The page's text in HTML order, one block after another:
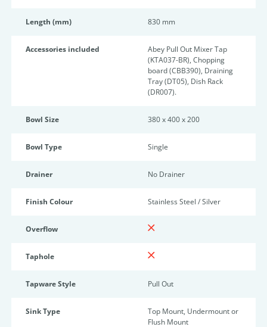
Length (mm) 830 mm
Accessories included
Abey Pull Out Mixer Tap
(KTA037-BR), Chopping
board (CBB390), Draining
Tray (DT05), Dish Rack
(DR007).
Bowl Size 380 x 400 x 200
Bowl Type Single
Drainer No Drainer
Finish Colour Stainless Steel / Silver
Overflow
Taphole
Tapware Style Pull Out
Sink Type
Top Mount, Undermount or
Flush Mount